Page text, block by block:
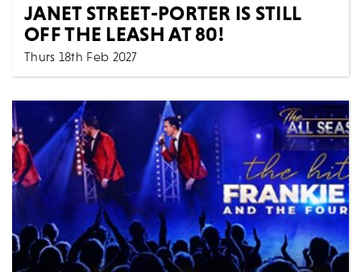
JANET STREET-PORTER IS STILL
OFF THE LEASH AT 80!
Thurs 18th Feb 2027
7:30 PM
Comedy All Shows
From a bolshy child with a Welsh-speaking budgie to
National Treasure, Janet Street-Porter's life (a...
MORE
BOOK